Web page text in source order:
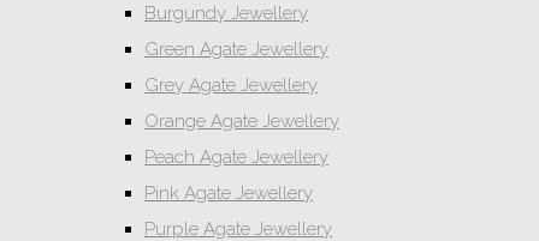
Burgundy Jewellery
Green Agate Jewellery
Grey Agate Jewellery
Orange Agate Jewellery
Peach Agate Jewellery
Pink Agate Jewellery
Purple Agate Jewellery